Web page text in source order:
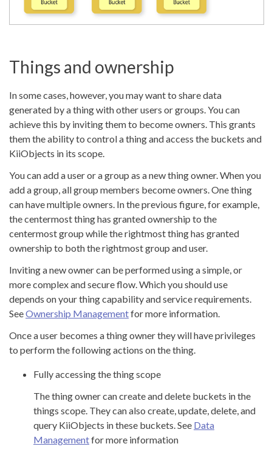
Things and ownership
In some cases, however, you may want to share data
generated by a thing with other users or groups. You can
achieve this by inviting them to become owners. This grants
them the ability to control a thing and access the buckets and
KiiObjects in its scope.
You can add a user or a group as a new thing owner. When you
add a group, all group members become owners. One thing
can have multiple owners. In the previous figure, for example,
the centermost thing has granted ownership to the
centermost group while the rightmost thing has granted
ownership to both the rightmost group and user.
Inviting a new owner can be performed using a simple, or
more complex and secure flow. Which you should use
depends on your thing capability and service requirements.
SeeOwnership Managementfor more information.
Once a user becomes a thing owner they will have privileges
to perform the following actions on the thing.
Fully accessing the thing scope
The thing owner can create and delete buckets in the
things scope. They can also create, update, delete, and
query KiiObjects in these buckets. See Data
Managementfor more information